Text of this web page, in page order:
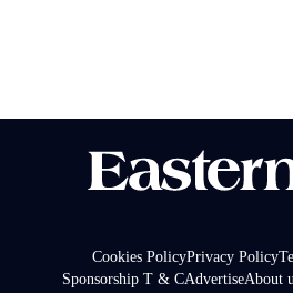
Cookies PolicyPrivacy Policy
Sponsorship T & CAdvertiseAbout